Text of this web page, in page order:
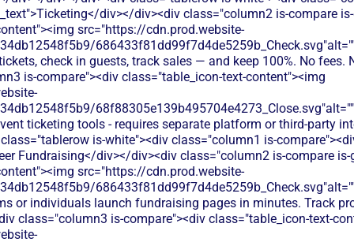
div></div><div class="column2 is-compare is-
src="https://cdn.prod.website-
check in guests, track sales — and keep 100%. No fees.
is-compare"><div class="table_icon-text-content"><img
ticketing tools - requires separate platform or third-party
is-white"><div class="column1 is-
Fundraising</div></div><div class="column2 is-compare is-
src="https://cdn.prod.website-
or individuals launch fundraising pages in minutes. Track
class="column3 is-compare"><div class="table_icon-text-